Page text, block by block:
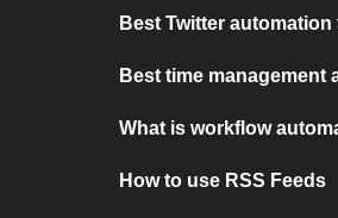
Best Twitter
Best time management
What is workflow
How to use RSS Feeds